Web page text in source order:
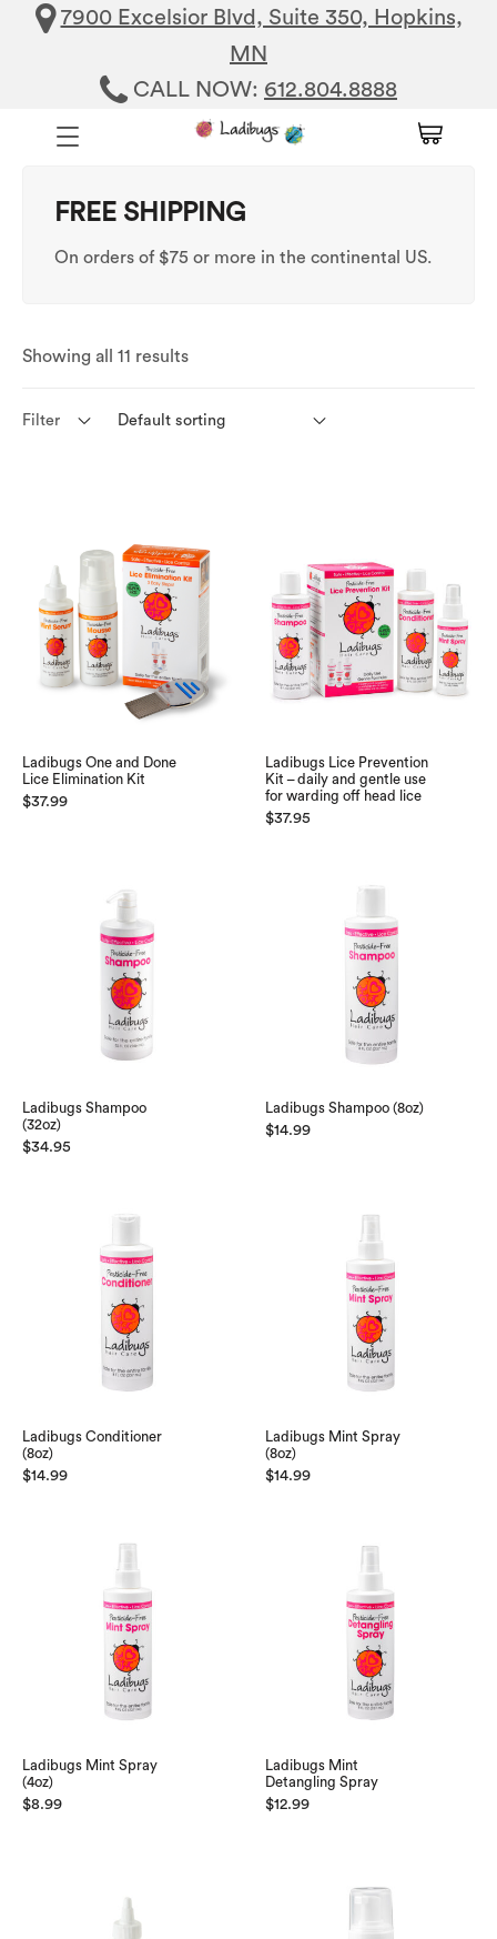
7900 Excelsior Blvd, Suite 350, Hopkins,
MN
CALL NOW: 612.804.8888
FREE SHIPPING
On orders of $75 or more in the continental US.
Showing all 11 results
Filter
Ladibugs One and Done
Lice Elimination Kit
$37.99
Ladibugs Lice Prevention
Kit – daily and gentle use
for warding off head lice
$37.95
Ladibugs Shampoo
(32oz)
$34.95
Ladibugs Shampoo (8oz)
$14.99
Ladibugs Conditioner
(8oz)
$14.99
Ladibugs Mint Spray
(8oz)
$14.99
Ladibugs Mint Spray
(4oz)
$8.99
Ladibugs Mint
Detangling Spray
$12.99